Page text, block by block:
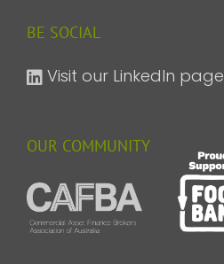
BE SOCIAL
Visit our LinkedIn page
OUR COMMUNITY